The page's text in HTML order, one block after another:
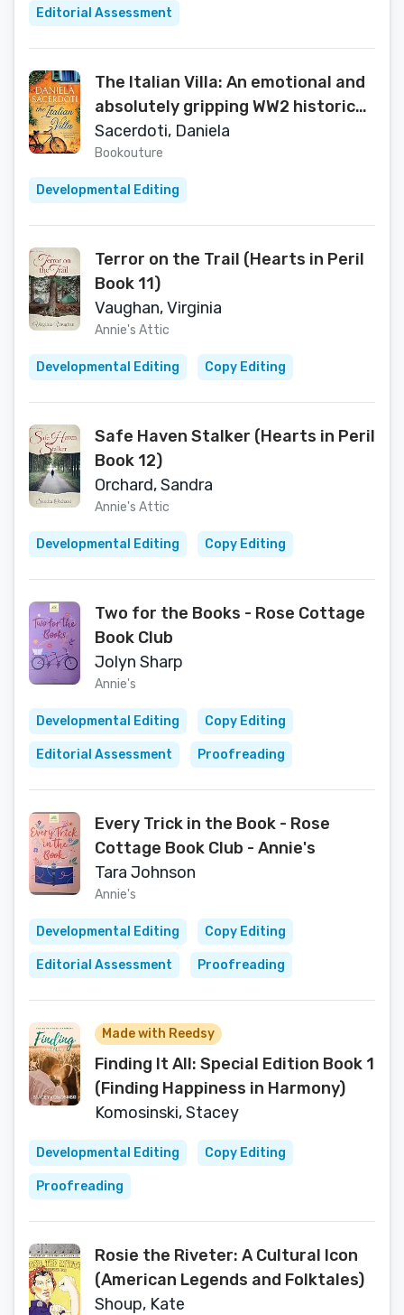
Editorial Assessment
The Italian Villa: An emotional and
absolutely gripping WW2 historical
romance
Sacerdoti, Daniela
Bookouture
Developmental Editing
Terror on the Trail (Hearts in Peril
Book 11)
Vaughan, Virginia
Annie's Attic
Developmental Editing Copy Editing
Safe Haven Stalker (Hearts in Peril
Book 12)
Orchard, Sandra
Annie's Attic
Developmental Editing Copy Editing
Two for the Books - Rose Cottage
Book Club
Jolyn Sharp
Annie's
Developmental Editing Copy Editing
Editorial Assessment Proofreading
Every Trick in the Book - Rose
Cottage Book Club - Annie's
Tara Johnson
Annie's
Developmental Editing Copy Editing
Editorial Assessment Proofreading
Made with Reedsy
Finding It All: Special Edition Book 1
(Finding Happiness in Harmony)
Komosinski, Stacey
Developmental Editing Copy Editing
Proofreading
Rosie the Riveter: A Cultural Icon
(American Legends and Folktales)
Shoup, Kate